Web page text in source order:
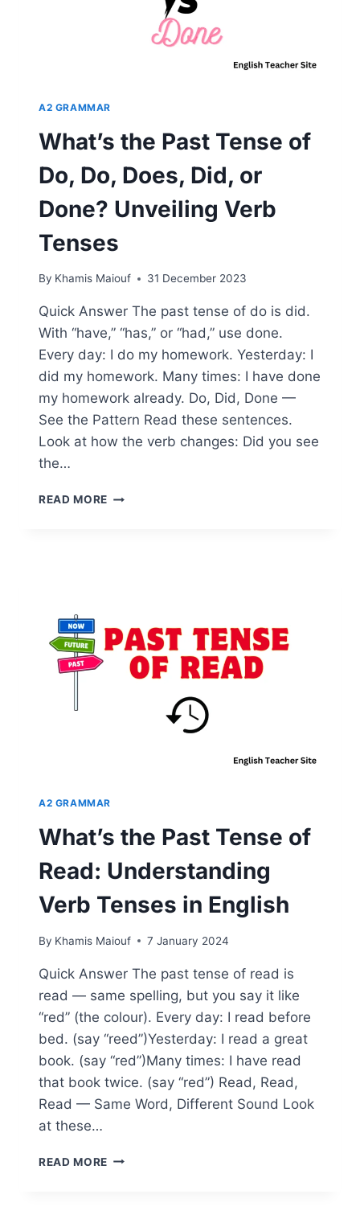
A2 GRAMMAR
What’s the Past Tense of
Do, Do, Does, Did, or
Done? Unveiling Verb
Tenses
By Khamis Maiouf 31 December 2023
Quick Answer The past tense of do is did.
With “have,” “has,” or “had,” use done.
Every day: I do my homework. Yesterday: I
did my homework. Many times: I have done
my homework already. Do, Did, Done —
See the Pattern Read these sentences.
Look at how the verb changes: Did you see
the…
READ MORE WHAT’S
DID,
OR
DONE?
UNVEILING
A2 GRAMMAR
What’s the Past Tense of
Read: Understanding
Verb Tenses in English
By Khamis Maiouf 7 January 2024
Quick Answer The past tense of read is
read — same spelling, but you say it like
“red” (the colour). Every day: I read before
bed. (say “reed”)Yesterday: I read a great
book. (say “red”)Many times: I have read
that book twice. (say “red”) Read, Read,
Read — Same Word, Different Sound Look
at these…
READ MORE WHAT’S